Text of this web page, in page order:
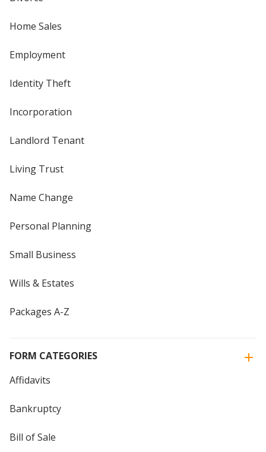
Home Sales
Employment
Identity Theft
Incorporation
Landlord Tenant
Living Trust
Name Change
Personal Planning
Small Business
Wills & Estates
Packages A-Z
FORM CATEGORIES
Affidavits
Bankruptcy
Bill of Sale